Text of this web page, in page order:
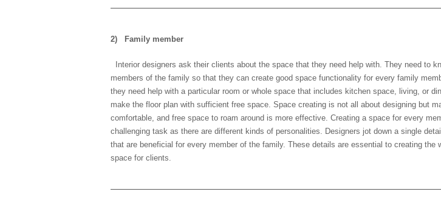
2) Family member
Interior designers ask their clients about the space that they need help with. They need to
members of the family so that they can create good space functionality for every family
they need help with a particular room or whole space that includes kitchen space, living, or
make the floor plan with sufficient free space. Space creating is not all about designing but
comfortable, and free space to roam around is more effective. Creating a space for every
challenging task as there are different kinds of personalities. Designers jot down a single
that are beneficial for every member of the family. These details are essential to creating the
space for clients.